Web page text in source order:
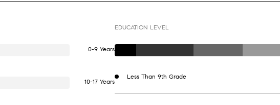
0-9 Years
10-17 Years
EDUCATION LEVEL
Less Than 9th Grade